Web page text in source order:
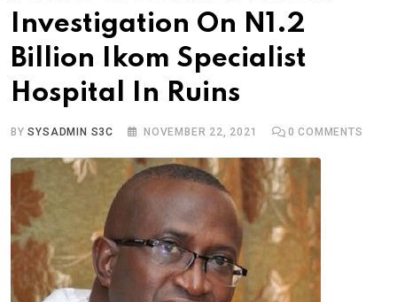
Investigation On N1.2
Billion Ikom Specialist
Hospital In Ruins
BYSYSADMIN S3C NOVEMBER 22, 2021 0 COMMENTS